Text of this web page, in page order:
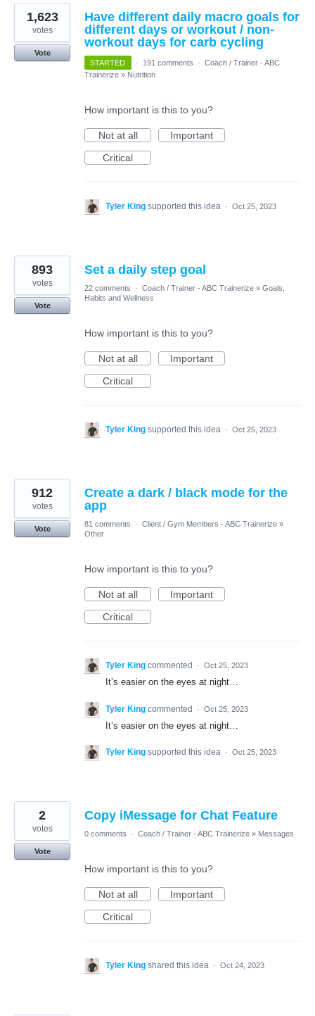
Have different daily macro goals for
different days or workout / non-
workout days for carb cycling
1,623
votes
Vote
STARTED
· 191 comments · Coach / Trainer - ABC
Trainerize » Nutrition
How important is this to you?
Not at all
Important
Critical
Tyler King supported this idea · Oct 25, 2023
Set a daily step goal
893
votes
Vote
22 comments · Coach / Trainer - ABC Trainerize » Goals,
Habits and Wellness
How important is this to you?
Not at all
Important
Critical
Tyler King supported this idea · Oct 25, 2023
Create a dark / black mode for the
app
912
votes
Vote
81 comments · Client / Gym Members - ABC Trainerize »
Other
How important is this to you?
Not at all
Important
Critical
Tyler King commented · Oct 25, 2023
It’s easier on the eyes at night…
Tyler King commented · Oct 25, 2023
It’s easier on the eyes at night…
Tyler King supported this idea · Oct 25, 2023
Copy iMessage for Chat Feature
2
votes
Vote
0 comments · Coach / Trainer - ABC Trainerize » Messages
How important is this to you?
Not at all
Important
Critical
Tyler King shared this idea · Oct 24, 2023